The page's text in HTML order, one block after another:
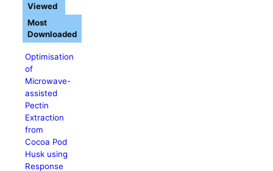
Optimisation
of
Microwave-
assisted
Pectin
Extraction
from
Cocoa Pod
Husk using
Response
Viewed
Most
Downloaded